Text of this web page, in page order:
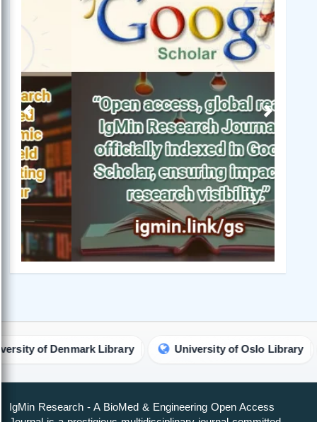
Previous Next
Denmark Library University of Oslo Library
IgMin Research - A BioMed & Engineering Open Access